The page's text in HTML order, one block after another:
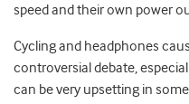
speed and their own power
Cycling and headphones
controversial debate,
can be very upsetting in